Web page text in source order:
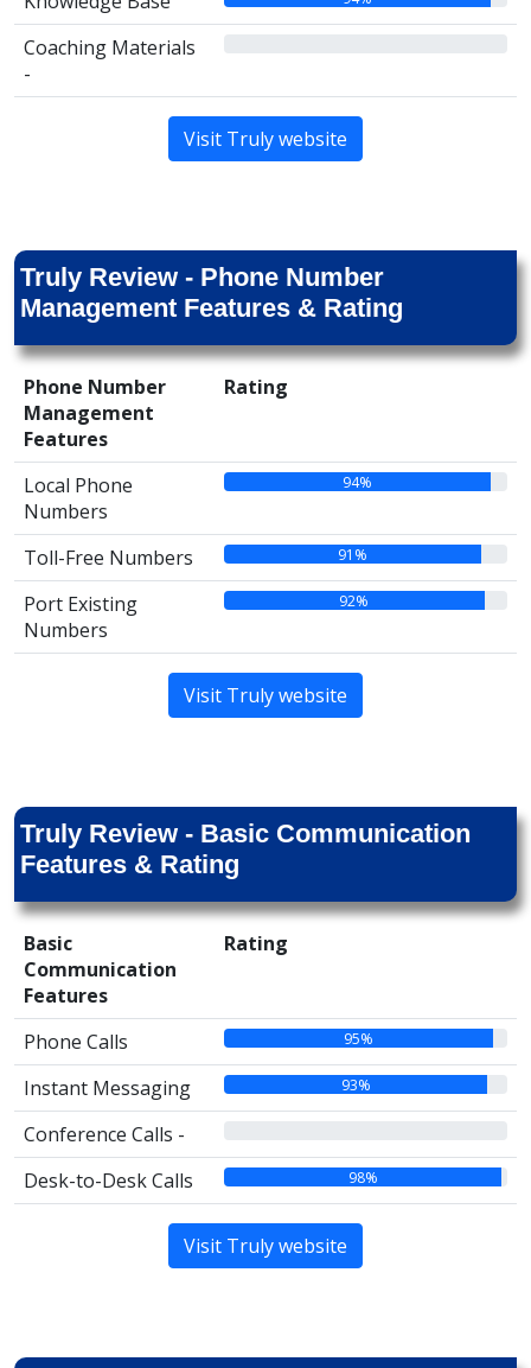
Coaching Materials
-
Visit Truly website
Truly Review - Phone Number
Management Features & Rating
Phone Number
Management
Features
Rating
Local Phone
Numbers
94%
Toll-Free Numbers 91%
Port Existing
Numbers
92%
Visit Truly website
Truly Review - Basic Communication
Features & Rating
Basic
Communication
Features
Rating
Phone Calls 95%
Instant Messaging 93%
Conference Calls -
Desk-to-Desk Calls 98%
Visit Truly website